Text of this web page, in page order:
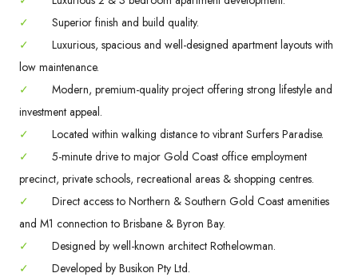
✓
Superior finish and build quality.
✓
Luxurious, spacious and well-designed apartment layouts with
low maintenance.
✓
Modern, premium-quality project offering strong lifestyle and
investment appeal.
✓
Located within walking distance to vibrant Surfers Paradise.
✓
5-minute drive to major Gold Coast office employment
precinct, private schools, recreational areas & shopping centres.
✓
Direct access to Northern & Southern Gold Coast amenities
and M1 connection to Brisbane & Byron Bay.
✓
Designed by well-known architect Rothelowman.
✓
Developed by Busikon Pty Ltd.